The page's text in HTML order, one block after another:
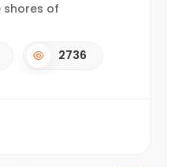
shores of
2736